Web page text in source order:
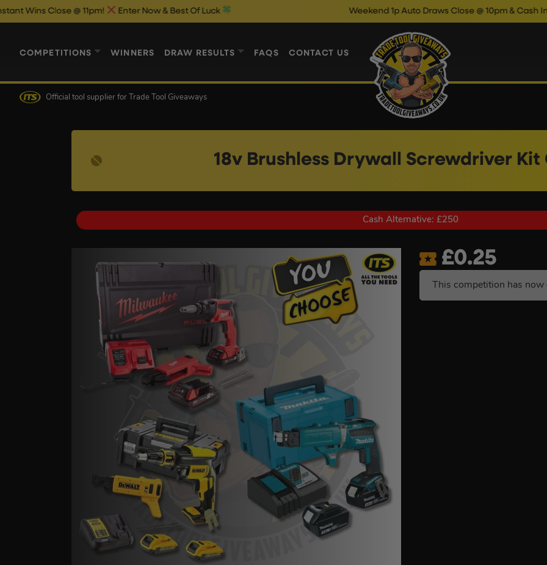
@ 11pm! Enter Now & Best Of Luck Weekend 1p Auto Draws Close @ 10pm & Cash Instant
COMPETITIONS WINNERS DRAW RESULTS FAQS CONTACT US
Official tool supplier for Trade Tool Giveaways
18v Brushless Drywall Screwdriver Kit
Cash Alternative: £250
£0.25
This competition has